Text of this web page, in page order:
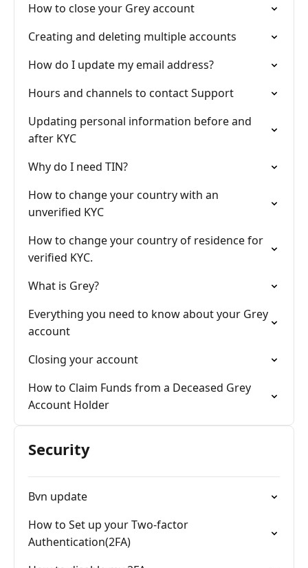
How to close your Grey account
Creating and deleting multiple accounts
How do I update my email address?
Hours and channels to contact Support
Updating personal information before and
after KYC
Why do I need TIN?
How to change your country with an
unverified KYC
How to change your country of residence for
verified KYC.
What is Grey?
Everything you need to know about your Grey
account
Closing your account
How to Claim Funds from a Deceased Grey
Account Holder
Security
Bvn update
How to Set up your Two-factor
Authentication(2FA)